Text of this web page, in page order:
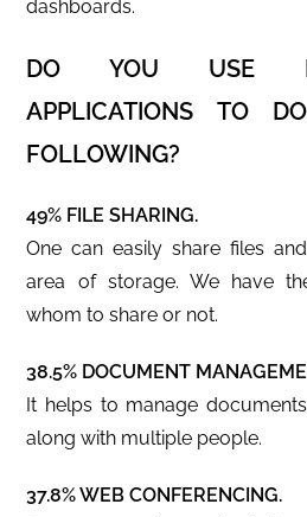
dashboards.
DO YOU USE
APPLICATIONS TO
FOLLOWING?
49% FILE SHARING.
One can easily share files
area of storage. We have
whom to share or not.
38.5% DOCUMENT
It helps to manage
along with multiple people.
37.8% WEB CONFERENCING.